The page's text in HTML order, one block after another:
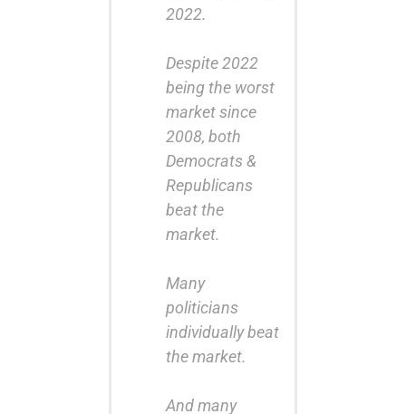
2022.
Despite 2022
being the worst
market since
2008, both
Democrats &
Republicans
beat the
market.
Many
politicians
individually beat
the market.
And many